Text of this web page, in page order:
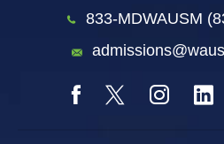
833-MDWAUSM